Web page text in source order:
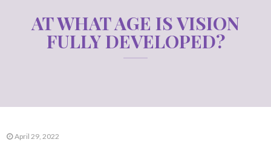
AT WHAT AGE IS VISION
FULLY DEVELOPED?
April 29, 2022